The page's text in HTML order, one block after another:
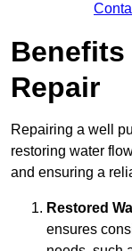
Benefits
Repair
Repairing a well
restoring water
and ensuring a
Restored
ensures